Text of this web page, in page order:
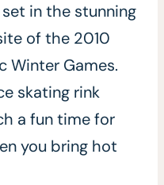
in the stunning
of the 2010
Winter Games.
skating rink
a fun time for
you bring hot